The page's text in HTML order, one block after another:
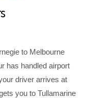
to Melbourne
has handled airport
driver arrives at
you to Tullamarine